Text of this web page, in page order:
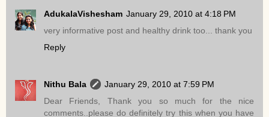
AdukalaVishesham January 29, 2010 at 4:18 PM
very informative post and healthy drink too... thank you
Reply
Nithu Bala
January 29, 2010 at 7:59 PM
Dear Friends, Thank you so much for the nice
comments..please do definitely try this when you have